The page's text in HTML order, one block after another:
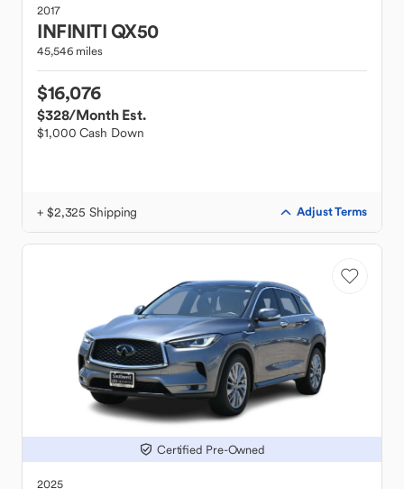
2017
INFINITIQX50
45,546 miles
$16,076
$328/Month Est.
$1,000 Cash Down
+ $2,325 Shipping Adjust Terms
Certified Pre-Owned
2025